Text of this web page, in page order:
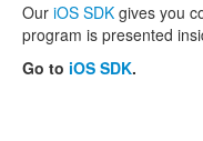
Our iOS SDK gives you
program is presented
Go to iOS SDK.